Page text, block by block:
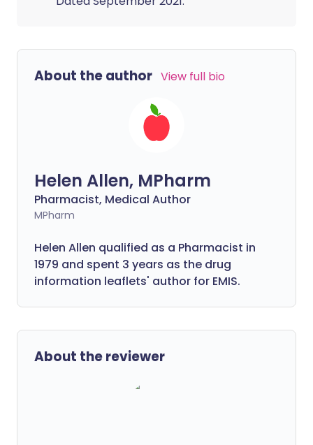
About the author View full bio
Helen Allen, MPharm
Pharmacist, Medical Author
MPharm
Helen Allen qualified as a Pharmacist in
1979 and spent 3 years as the drug
information leaflets' author for EMIS.
About the reviewer